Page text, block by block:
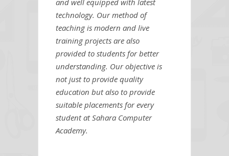
and well equipped with latest
technology. Our method of
teaching is modern and live
training projects are also
provided to students for better
understanding. Our objective is
not just to provide quality
education but also to provide
suitable placements for every
student at Sahara Computer
Academy.